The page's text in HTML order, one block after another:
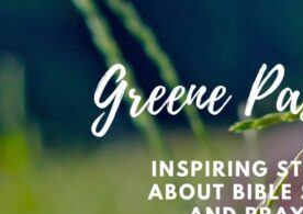
content